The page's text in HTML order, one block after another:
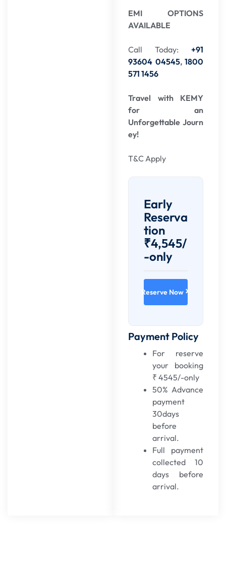
EMI OPTIONS
AVAILABLE
Call Today: +91
93604 04545, 1800
571 1456
Travel with KEMY
for an
Unforgettable Journ
ey!
T&C Apply
Early
Reserva
tion
₹4,545/
-only
Reserve Now
Payment Policy
For reserve
your booking
₹ 4545/-only
50% Advance
payment
30days
before
arrival.
Full payment
collected 10
days before
arrival.